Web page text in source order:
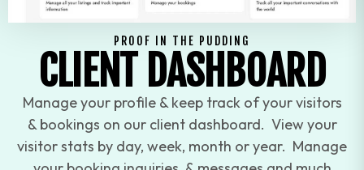
PROOF IN THE PUDDING
CLIENT DASHBOARD
Manage your profile & keep track of your visitors
& bookings on our client dashboard. View your
visitor stats by day, week, month or year. Manage